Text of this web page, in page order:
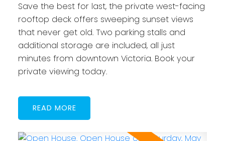
Save the best for last, the private west-facing
rooftop deck offers sweeping sunset views
that never get old. Two parking stalls and
additional storage are included, all just
minutes from downtown Victoria. Book your
private viewing today.
READ